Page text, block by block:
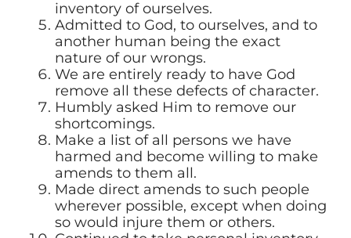
inventory of ourselves.
Admitted to God, to ourselves, and to
another human being the exact
nature of our wrongs.
We are entirely ready to have God
remove all these defects of character.
Humbly asked Him to remove our
shortcomings.
Make a list of all persons we have
harmed and become willing to make
amends to them all.
Made direct amends to such people
wherever possible, except when doing
so would injure them or others.